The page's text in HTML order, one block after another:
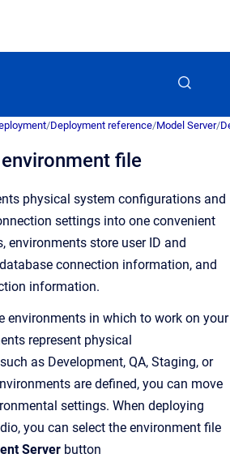
/Deployment reference/Model Server/
file
physical system configurations and
settings into one convenient
environments store user ID and
connection information, and
information.
environments in which to work on your
represent physical
as Development, QA, Staging, or
are defined, you can move
settings. When deploying
you can select the environment file
Server button